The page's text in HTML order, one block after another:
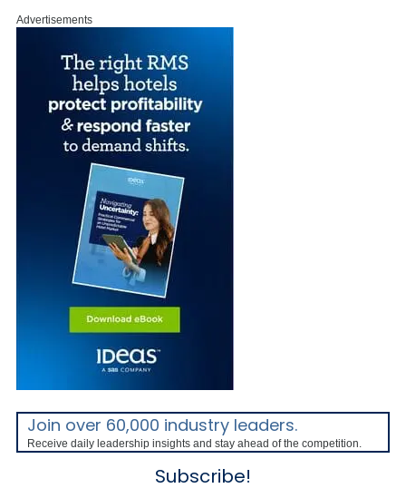
Advertisements
Join over 60,000 industry leaders.
Receive daily leadership insights and stay ahead of the competition.
Subscribe!